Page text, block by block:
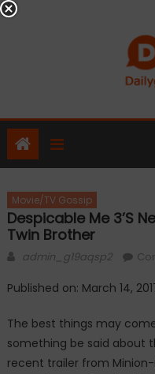
Skip
Movie/TV Gossip
Despicable Me 3’s
Twin Brother
Author
admin_g19aqsp2
Published on: March 14,
The best things may
something be said about
recent trailer from